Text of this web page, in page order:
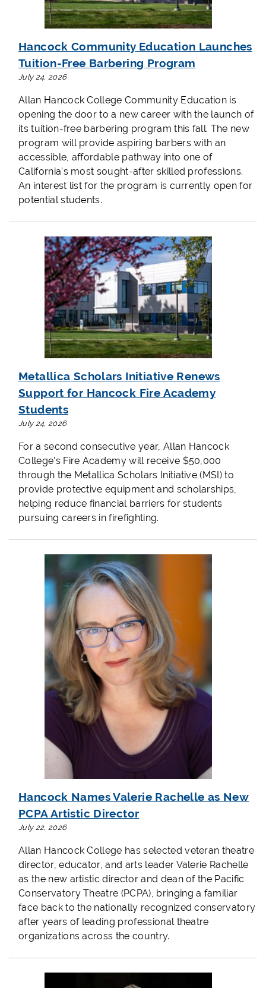
Hancock Community Education Launches
Tuition-Free Barbering Program
July 24, 2026
Allan Hancock College Community Education is
opening the door to a new career with the launch of
its tuition-free barbering program this fall. The new
program will provide aspiring barbers with an
accessible, affordable pathway into one of
California's most sought-after skilled professions.
An interest list for the program is currently open for
potential students.
Metallica Scholars Initiative Renews
Support for Hancock Fire Academy
Students
July 24, 2026
For a second consecutive year, Allan Hancock
College's Fire Academy will receive $50,000
through the Metallica Scholars Initiative (MSI) to
provide protective equipment and scholarships,
helping reduce financial barriers for students
pursuing careers in firefighting.
Hancock Names Valerie Rachelle as New
PCPA Artistic Director
July 22, 2026
Allan Hancock College has selected veteran theatre
director, educator, and arts leader Valerie Rachelle
as the new artistic director and dean of the Pacific
Conservatory Theatre (PCPA), bringing a familiar
face back to the nationally recognized conservatory
after years of leading professional theatre
organizations across the country.